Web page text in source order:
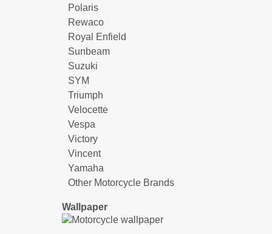
Polaris
Rewaco
Royal Enfield
Sunbeam
Suzuki
SYM
Triumph
Velocette
Vespa
Victory
Vincent
Yamaha
Other Motorcycle Brands
Wallpaper